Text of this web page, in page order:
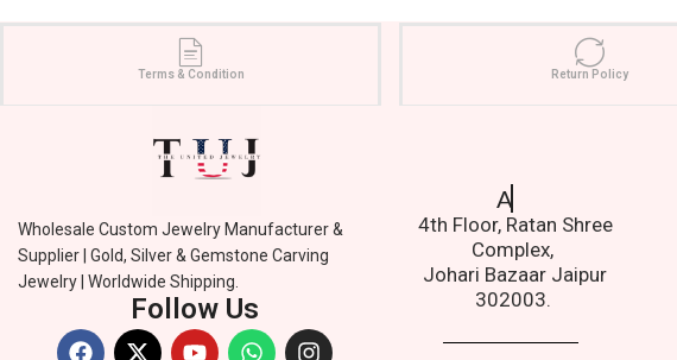
Terms & Condition Return Policy
Wholesale Custom Jewelry Manufacturer &
Supplier | Gold, Silver & Gemstone Carving
Jewelry | Worldwide Shipping.
Follow Us
Address.
4th Floor, Ratan Shree
Complex,
Johari Bazaar Jaipur
302003.